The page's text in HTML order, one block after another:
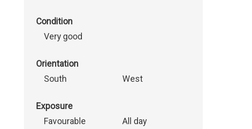
Condition
Very good
Orientation
South
West
Exposure
Favourable
All day